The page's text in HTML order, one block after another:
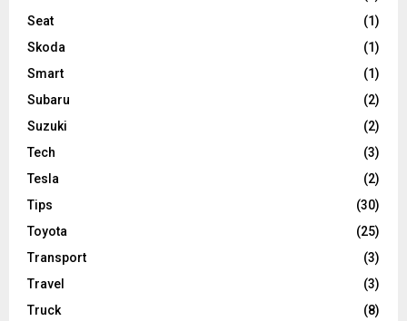
Seat
(1)
Skoda
(1)
Smart
(1)
Subaru
(2)
Suzuki
(2)
Tech
(3)
Tesla
(2)
Tips
(30)
Toyota
(25)
Transport
(3)
Travel
(3)
Truck
(8)